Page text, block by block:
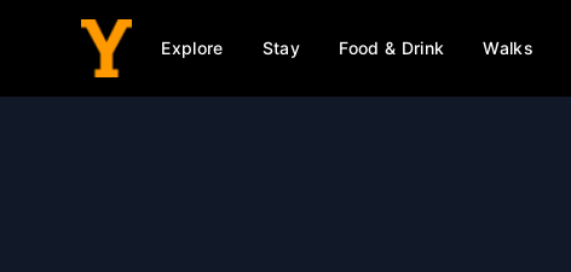
Explore Stay Food & Drink Walks